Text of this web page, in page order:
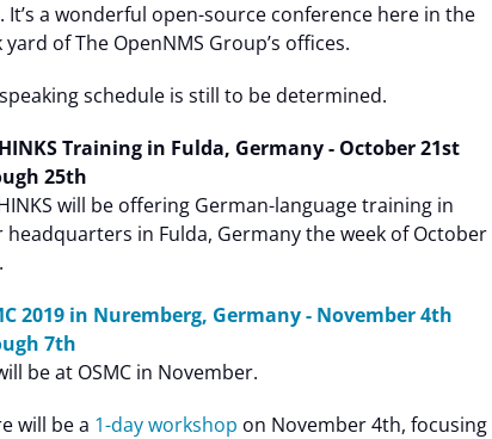
It’s a wonderful open-source conference here in the
yard of The OpenNMS Group’s offices.
schedule is still to be determined.
Training in Fulda, Germany - October 21st
25th
will be offering German-language training in
headquarters in Fulda, Germany the week of October
2019 in Nuremberg, Germany - November 4th
7th
be at OSMC in November.
will be a 1-day workshop on November 4th, focusing